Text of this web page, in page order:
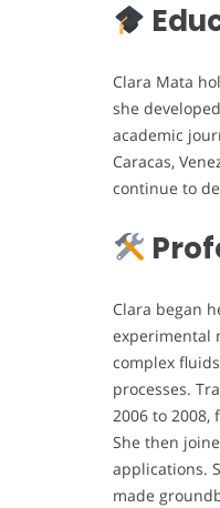
Clara Mata
she
academic
Caracas,
continue to
Clara began
experimental
complex
processes.
2006 to
She then
applications.
made